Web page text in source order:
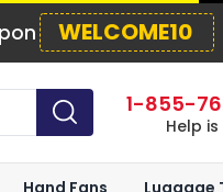
WELCOME10
1-855-
Help
Hand Fans Luggage